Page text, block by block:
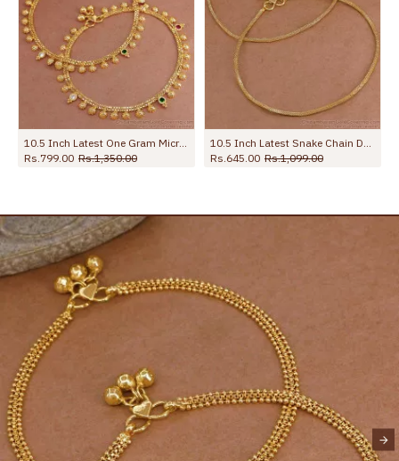
10.5 Inch Latest One Gram Micro Gold Plated Anklet For Women ANKL1232
Rs.799.00 Rs.1,350.00
Rs.645.00 Rs.1,099.00